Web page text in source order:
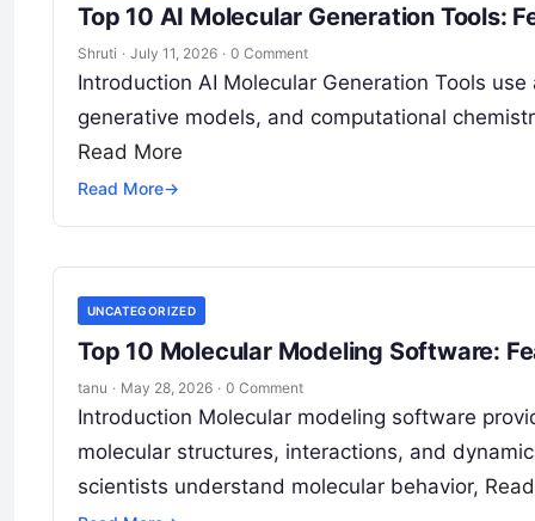
Top 10 AI Molecular Generation Tools:
Shruti · July 11, 2026 · 0 Comment
Introduction AI Molecular Generation Tools
generative models, and computational
Read More
Read More→
UNCATEGORIZED
Top 10 Molecular Modeling Software:
tanu · May 28, 2026 · 0 Comment
Introduction Molecular modeling software
molecular structures, interactions, and
scientists understand molecular behavior,